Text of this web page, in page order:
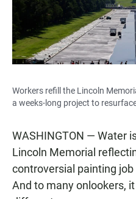
Workers refill the Lincoln
a weeks-long project to
WASHINGTON — Water
Lincoln Memorial
controversial painting
And to many onlookers,